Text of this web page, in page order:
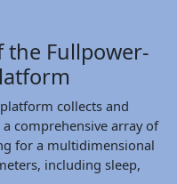
the Fullpower-
collects and
comprehensive array of
for a multidimensional
including sleep,